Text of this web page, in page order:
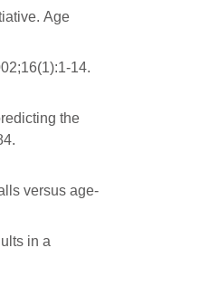
Age
14.
the
versus age-
in a